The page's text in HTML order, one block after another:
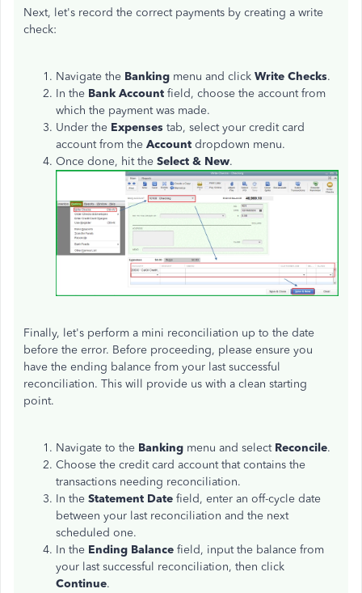
Next, let's record the correct payments by creating a write
check:
Navigate the Banking menu and click Write Checks.
In the Bank Account field, choose the account from
which the payment was made.
Under the Expenses tab, select your credit card
account from the Account dropdown menu.
Once done, hit the Select & New.
Finally, let's perform a mini reconciliation up to the date
before the error. Before proceeding, please ensure you
have the ending balance from your last successful
reconciliation. This will provide us with a clean starting
point.
Navigate to the Banking menu and select Reconcile.
Choose the credit card account that contains the
transactions needing reconciliation.
In the Statement Date field, enter an off-cycle date
between your last reconciliation and the next
scheduled one.
In the Ending Balance field, input the balance from
your lastsuccessful reconciliation, then click
Continue.